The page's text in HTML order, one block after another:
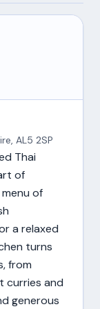
AL5 2SP
Thai
of
of
a relaxed
turns
from
curries and
generous